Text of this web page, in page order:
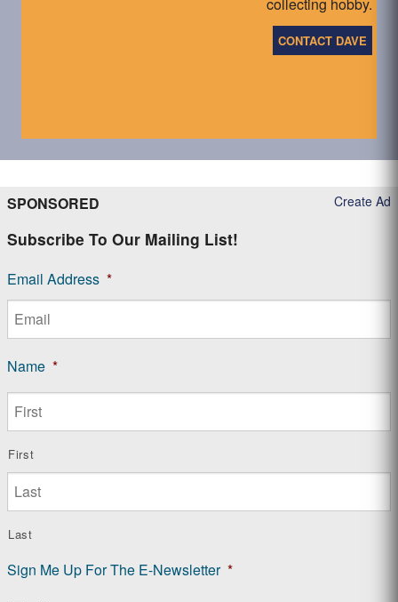
collecting hobby.
CONTACT DAVE
Create Ad
SPONSORED
Subscribe To Our Mailing List!
Email Address *
Name *
First
Last
Sign Me Up For The E-Newsletter *